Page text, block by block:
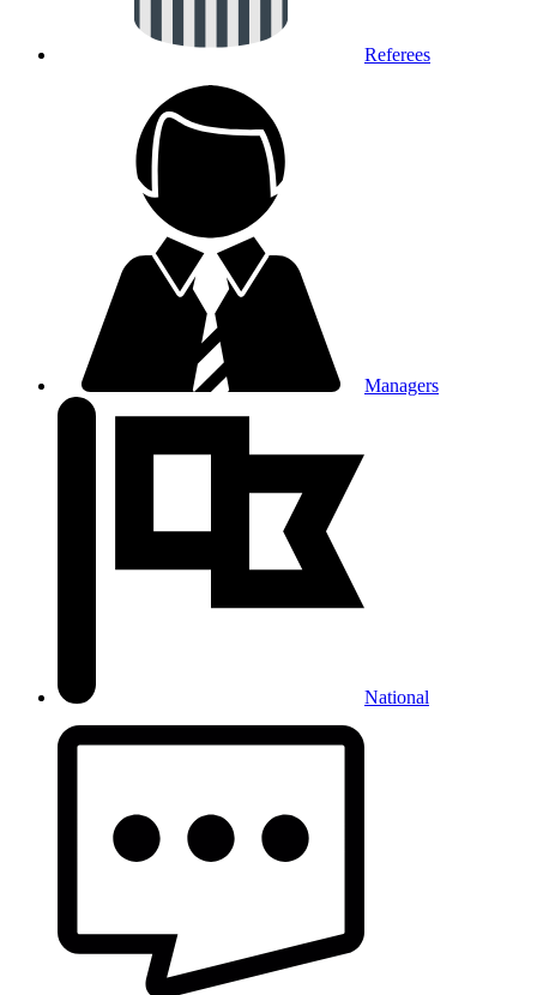
Referees
Managers
National